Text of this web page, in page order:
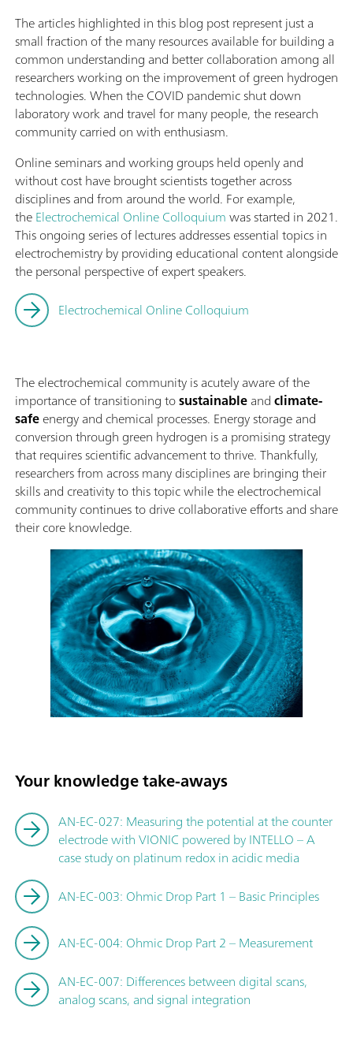
The articles highlighted in this blog post represent just a
small fraction of the many resources available for building a
common understanding and better collaboration among all
researchers working on the improvement of green hydrogen
technologies. When the COVID pandemic shut down
laboratory work and travel for many people, the research
community carried on with enthusiasm.
Online seminars and working groups held openly and
without cost have brought scientists together across
disciplines and from around the world. For example,
theElectrochemical Online Colloquiumwas started in 2021.
This ongoing series of lectures addresses essential topics in
electrochemistry by providing educational content alongside
the personal perspective of expert speakers.
Electrochemical Online Colloquium
The electrochemical community is acutely aware of the
importance of transitioning tosustainableandclimate-
safeenergy and chemical processes. Energy storage and
conversion through green hydrogen is a promising strategy
that requires scientific advancement to thrive. Thankfully,
researchers from across many disciplines are bringing their
skills and creativity to this topic while the electrochemical
community continues to drive collaborative efforts and share
their core knowledge.
Your knowledge take-aways
AN-EC-027: Measuring the potential at the counter
electrode with VIONIC powered by INTELLO – A
case study on platinum redox in acidic media
AN-EC-003: Ohmic Drop Part 1 – Basic Principles
AN-EC-004: Ohmic Drop Part 2 – Measurement
AN-EC-007: Differences between digital scans,
analog scans, and signal integration